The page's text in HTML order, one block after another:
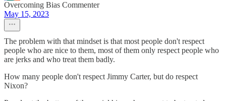
Overcoming Bias Commenter
May 15, 2023
The problem with that mindset is that most people don't respect
people who are nice to them, most of them only respect people who
are jerks and who treat them badly.
How many people don't respect Jimmy Carter, but do respect
Nixon?